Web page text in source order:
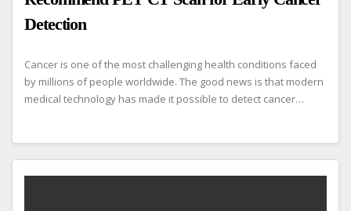
Detection
Cancer is one of the most challenging health conditions faced
by millions of people worldwide. The good news is that modern
medical technology has made it possible to detect cancer…